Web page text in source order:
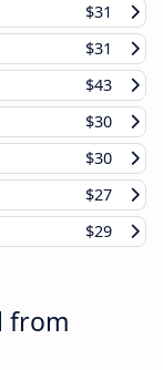
$31
$31
$43
$30
$30
$27
$29
from